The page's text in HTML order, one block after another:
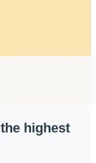
highest